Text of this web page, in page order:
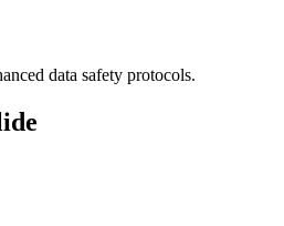
data safety protocols.